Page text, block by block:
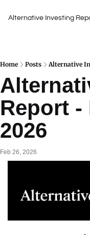
Alternative Investing
Home Posts Alternative
Report -
2026
Feb 26, 2026